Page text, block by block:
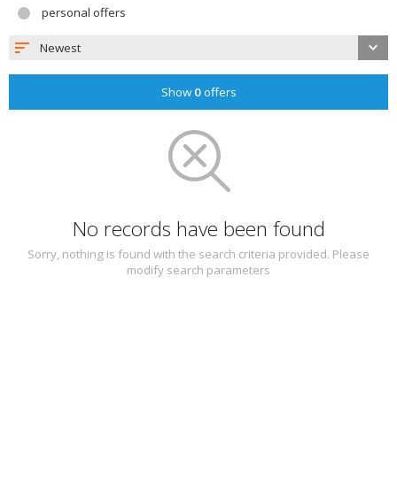
personal offers
Newest
Show 0offers
No records have been found
Sorry, nothing is found with the search criteria provided. Please
modify search parameters